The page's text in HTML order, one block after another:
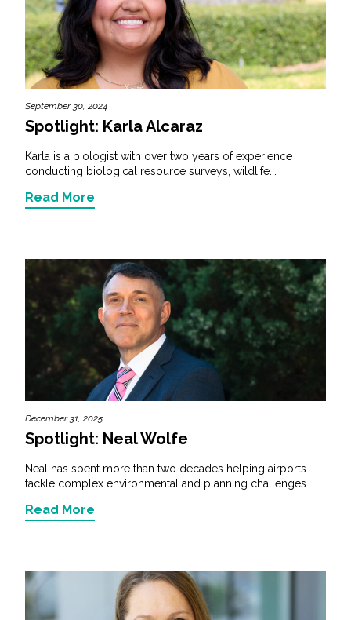
September 30, 2024
Spotlight: Karla Alcaraz
Karla is a biologist with over two years of experience
conducting biological resource surveys, wildlife...
Read More
December 31, 2025
Spotlight: Neal Wolfe
Neal has spent more than two decades helping airports
tackle complex environmental and planning challenges....
Read More